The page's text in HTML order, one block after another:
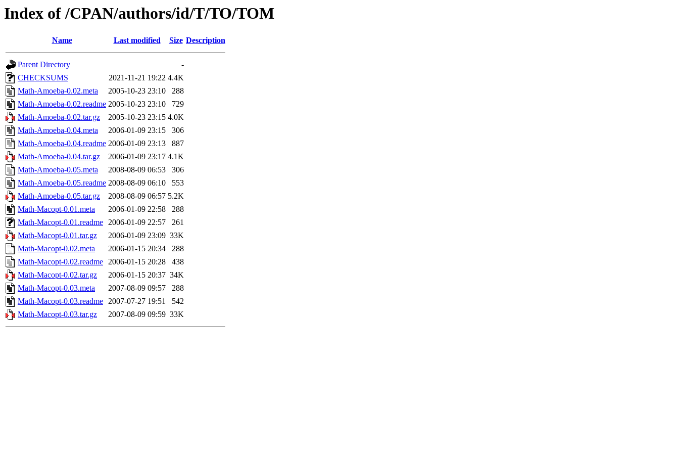
Index of /CPAN/authors/id/T/TO/TOM
Name Last modified Size Description
Parent Directory
-
CHECKSUMS
2021-11-21 19:22 4.4K
Math-Amoeba-0.02.meta
2005-10-23 23:10
288
Math-Amoeba-0.02.readme 2005-10-23 23:10
729
Math-Amoeba-0.02.tar.gz
2005-10-23 23:15 4.0K
Math-Amoeba-0.04.meta
2006-01-09 23:15
306
Math-Amoeba-0.04.readme 2006-01-09 23:13
887
Math-Amoeba-0.04.tar.gz
2006-01-09 23:17 4.1K
Math-Amoeba-0.05.meta
2008-08-09 06:53
306
Math-Amoeba-0.05.readme 2008-08-09 06:10
553
Math-Amoeba-0.05.tar.gz
2008-08-09 06:57 5.2K
Math-Macopt-0.01.meta
2006-01-09 22:58
288
Math-Macopt-0.01.readme 2006-01-09 22:57
261
Math-Macopt-0.01.tar.gz
2006-01-09 23:09 33K
Math-Macopt-0.02.meta
2006-01-15 20:34
288
Math-Macopt-0.02.readme 2006-01-15 20:28
438
Math-Macopt-0.02.tar.gz
2006-01-15 20:37 34K
Math-Macopt-0.03.meta
2007-08-09 09:57
288
Math-Macopt-0.03.readme 2007-07-27 19:51
542
Math-Macopt-0.03.tar.gz
2007-08-09 09:59 33K